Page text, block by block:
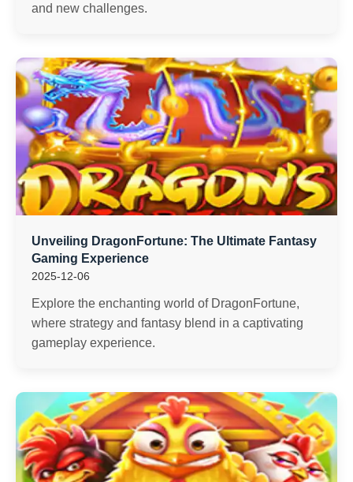
and new challenges.
Unveiling DragonFortune: The Ultimate Fantasy
Gaming Experience
2025-12-06
Explore the enchanting world of DragonFortune,
where strategy and fantasy blend in a captivating
gameplay experience.